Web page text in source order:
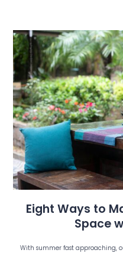
Eight Ways to
Space
With summer fast approaching,